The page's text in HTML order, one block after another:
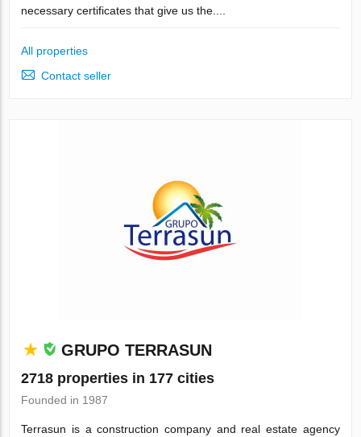
necessary certificates that give us the....
All properties
Contact seller
GRUPO TERRASUN
2718 properties in 177 cities
Founded in 1987
Terrasun is a construction company and real estate agency